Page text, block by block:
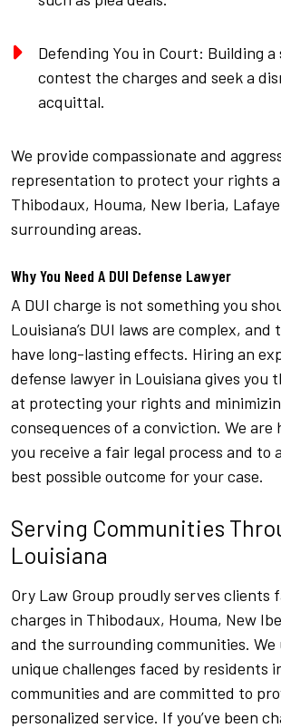
Defending You in Court: Building
contest the charges and seek a
acquittal.
We provide compassionate and
representation to protect your rights
Thibodaux, Houma, New Iberia,
surrounding areas.
Why You Need A DUI Defense Lawyer
A DUI charge is not something you
Louisiana’s DUI laws are complex,
have long-lasting effects. Hiring an
defense lawyer in Louisiana gives you
at protecting your rights and
consequences of a conviction. We are
you receive a fair legal process and to
best possible outcome for your case.
Serving Communities
Louisiana
Ory Law Group proudly serves clients
charges in Thibodaux, Houma, New
and the surrounding communities.
unique challenges faced by residents
communities and are committed to
personalized service. If you’ve been